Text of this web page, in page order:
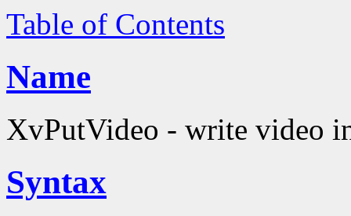
Table of Contents
Name
XvPutVideo - write video
Syntax